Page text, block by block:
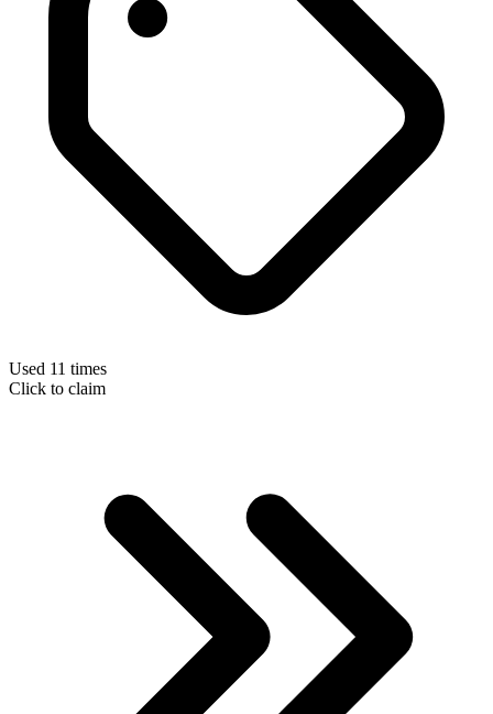
Used 11 times
Click to claim